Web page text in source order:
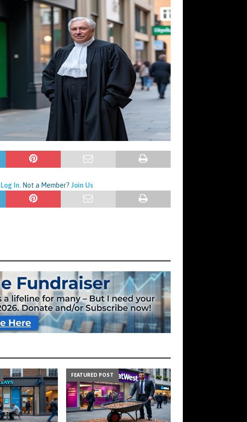
Log In . Not a Member? Join Us
FEATURED POST